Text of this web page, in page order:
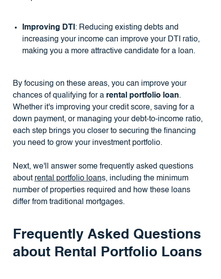
Improving DTI : Reducing existing debts and
increasing your income can improve your DTI ratio,
making you a more attractive candidate for a loan.
By focusing on these areas, you can improve your
chances of qualifying for a rental portfolio loan.
Whether it's improving your credit score, saving for a
down payment, or managing your debt-to-income ratio,
each step brings you closer to securing the financing
you need to grow your investment portfolio.
Next, we'll answer some frequently asked questions
about rental portfolio loans, including the minimum
number of properties required and how these loans
differ from traditional mortgages.
Frequently Asked Questions
about Rental Portfolio Loans